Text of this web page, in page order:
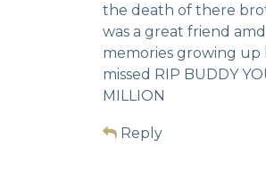
the death of there
was a great friend
memories growing up
missed RIP BUDDY
MILLION
Reply